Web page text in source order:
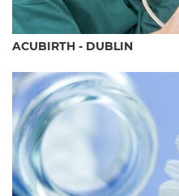
ACUBIRTH - DUBLIN